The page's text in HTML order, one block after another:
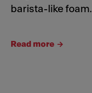
barista-like foam.
Read more